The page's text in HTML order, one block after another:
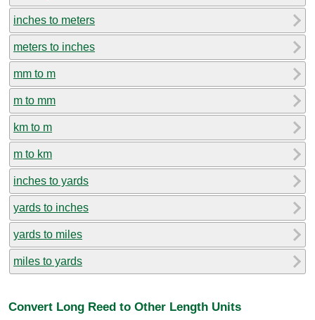
inches to meters
meters to inches
mm to m
m to mm
km to m
m to km
inches to yards
yards to inches
yards to miles
miles to yards
Convert Long Reed to Other Length Units